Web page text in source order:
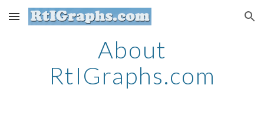
Skip to main content Skip to navigation
About
RtIGraphs.com